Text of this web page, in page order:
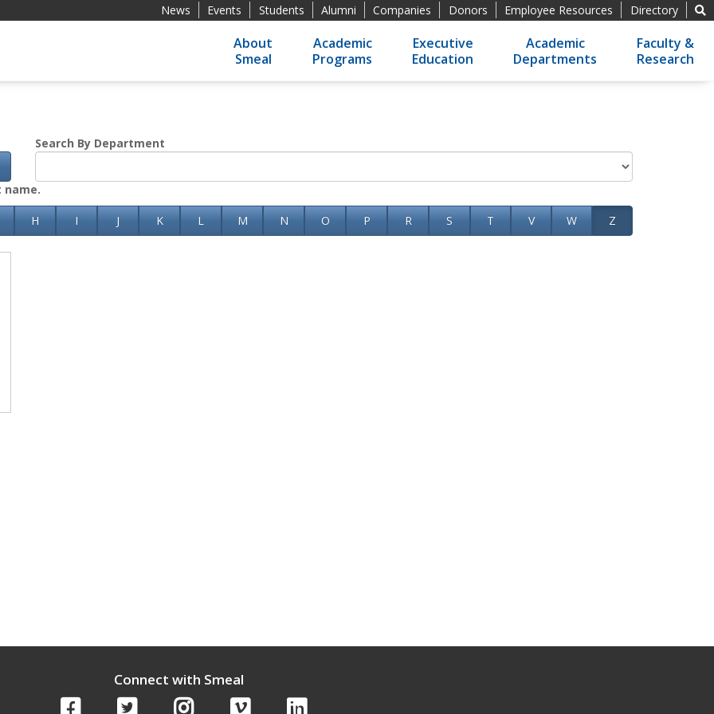
News Events Students Alumni Companies Donors Employee Resources Directory
About
Smeal
Academic
Programs
Executive
Education
Academic
Departments
Faculty &
Research
Search By Department
H I J K L M N O P R S T V W Z
Connect with Smeal